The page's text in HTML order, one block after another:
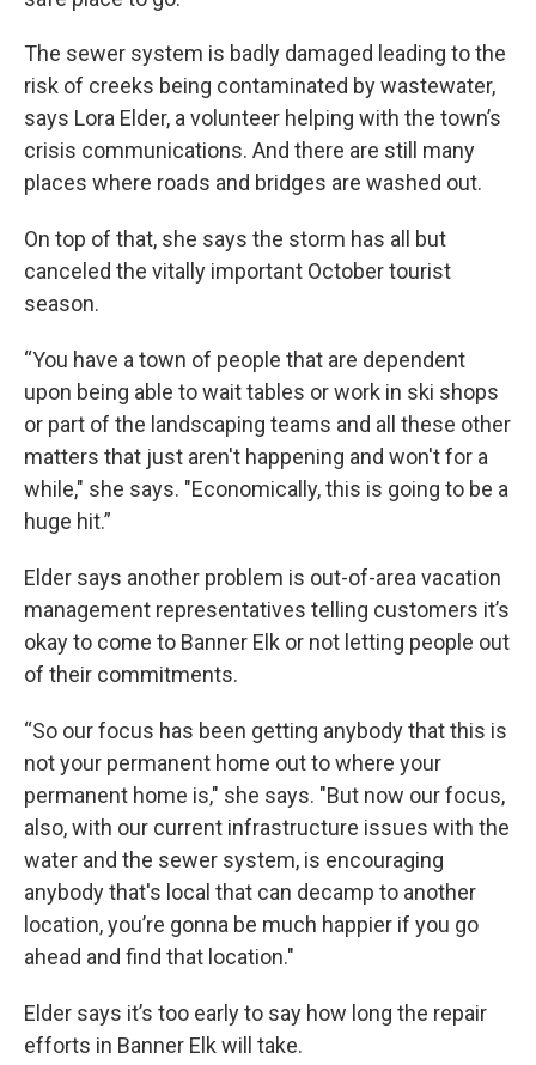
The sewer system is badly damaged leading to the
risk of creeks being contaminated by wastewater,
says Lora Elder, a volunteer helping with the town’s
crisis communications. And there are still many
places where roads and bridges are washed out.
On top of that, she says the storm has all but
canceled the vitally important October tourist
season.
“You have a town of people that are dependent
upon being able to wait tables or work in ski shops
or part of the landscaping teams and all these other
matters that just aren't happening and won't for a
while," she says. "Economically, this is going to be a
huge hit.”
Elder says another problem is out-of-area vacation
management representatives telling customers it’s
okay to come to Banner Elk or not letting people out
of their commitments.
“So our focus has been getting anybody that this is
not your permanent home out to where your
permanent home is," she says. "But now our focus,
also, with our current infrastructure issues with the
water and the sewer system, is encouraging
anybody that's local that can decamp to another
location, you’re gonna be much happier if you go
ahead and find that location."
Elder says it’s too early to say how long the repair
efforts in Banner Elk will take.